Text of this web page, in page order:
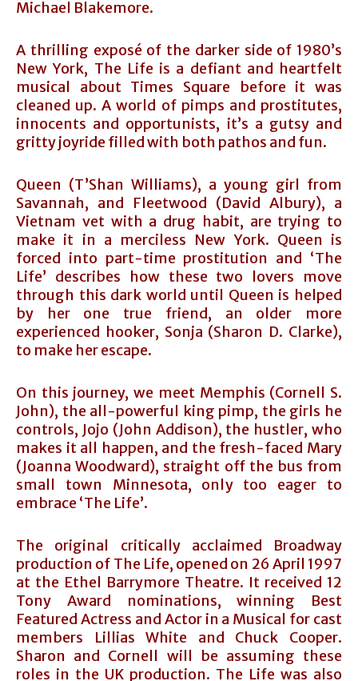
Michael Blakemore.
A thrilling exposé of the darker side of 1980’s
New York, The Life is a defiant and heartfelt
musical about Times Square before it was
cleaned up. A world of pimps and prostitutes,
innocents and opportunists, it’s a gutsy and
gritty joyride filled with both pathos and fun.
Queen (T’Shan Williams), a young girl from
Savannah, and Fleetwood (David Albury), a
Vietnam vet with a drug habit, are trying to
make it in a merciless New York. Queen is
forced into part-time prostitution and ‘The
Life’ describes how these two lovers move
through this dark world until Queen is helped
by her one true friend, an older more
experienced hooker, Sonja (Sharon D. Clarke),
to make her escape.
On this journey, we meet Memphis (Cornell S.
John), the all-powerful king pimp, the girls he
controls, Jojo (John Addison), the hustler, who
makes it all happen, and the fresh-faced Mary
(Joanna Woodward), straight off the bus from
small town Minnesota, only too eager to
embrace ‘The Life’.
The original critically acclaimed Broadway
production of The Life, opened on 26 April 1997
at the Ethel Barrymore Theatre. It received 12
Tony Award nominations, winning Best
Featured Actress and Actor in a Musical for cast
members Lillias White and Chuck Cooper.
Sharon and Cornell will be assuming these
roles in the UK production. The Life was also